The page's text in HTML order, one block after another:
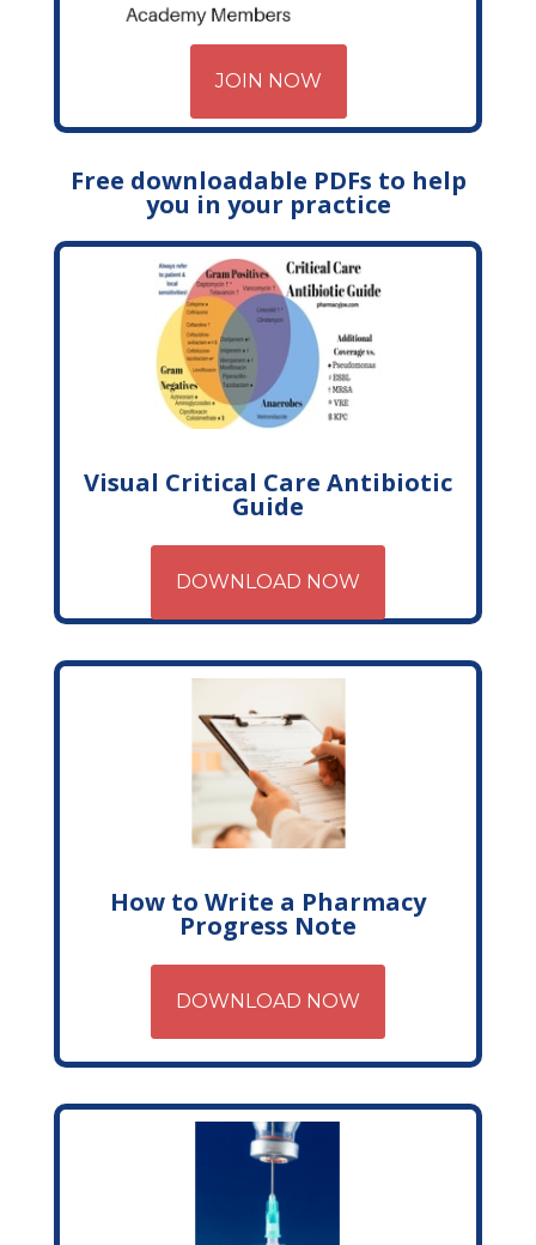
JOIN NOW
Free downloadable PDFs to help
you in your practice
Visual Critical Care Antibiotic
Guide
DOWNLOAD NOW
How to Write a Pharmacy
Progress Note
DOWNLOAD NOW